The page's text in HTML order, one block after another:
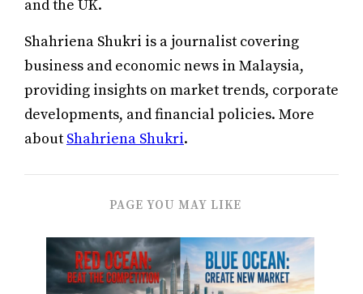
and the UK.
Shahriena Shukri is a journalist covering
business and economic news in Malaysia,
providing insights on market trends, corporate
developments, and financial policies. More
about Shahriena Shukri.
PAGE YOU MAY LIKE